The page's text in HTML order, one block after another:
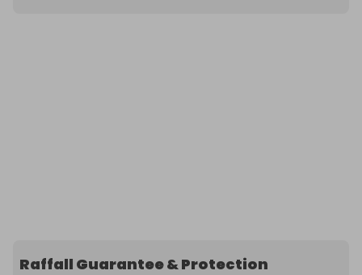
Raffall Guarantee & Protection